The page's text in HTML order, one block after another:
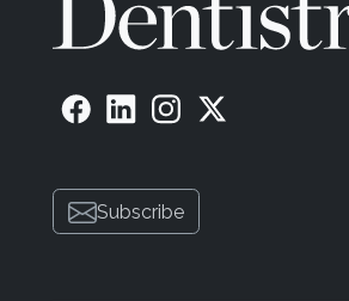
Subscribe